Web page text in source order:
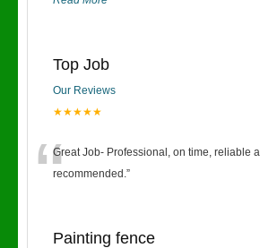
Top Job
Our Reviews
★★★★★
“Great Job- Professional, on time, reliable
recommended.”
Painting fence